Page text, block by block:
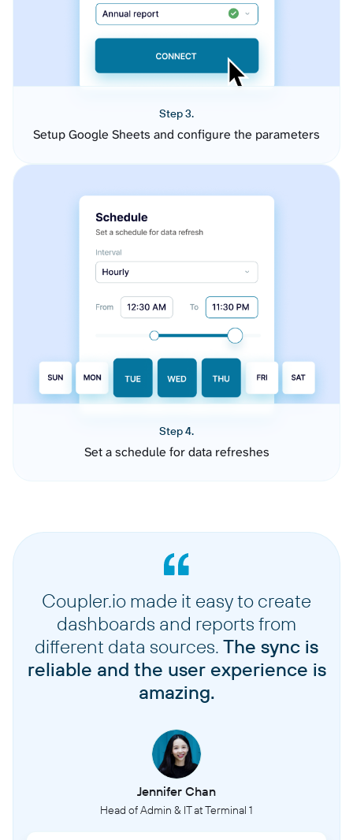
Step 3.
Setup Google Sheets and configure the parameters
Step 4.
Set a schedule for data refreshes
Coupler.io made it easy to create
dashboards and reports from
different data sources. The sync is
reliable and the user experience is
amazing.
Jennifer Chan
Head of Admin & IT at Terminal 1